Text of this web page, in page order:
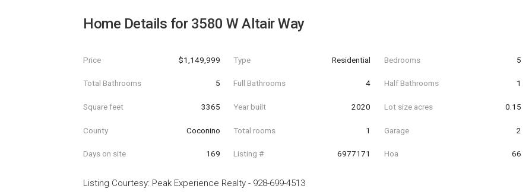
Home Details for 3580 W Altair Way
Price $1,149,999 Type Residential Bedrooms 5
Total Bathrooms 5 Full Bathrooms 4 Half Bathrooms 1
Square feet 3365 Year built 2020 Lot size acres 0.15
County Coconino Total rooms 1 Garage 2
Days on site 169 Listing # 6977171 Hoa 66
Listing Courtesy: Peak Experience Realty - 928-699-4513